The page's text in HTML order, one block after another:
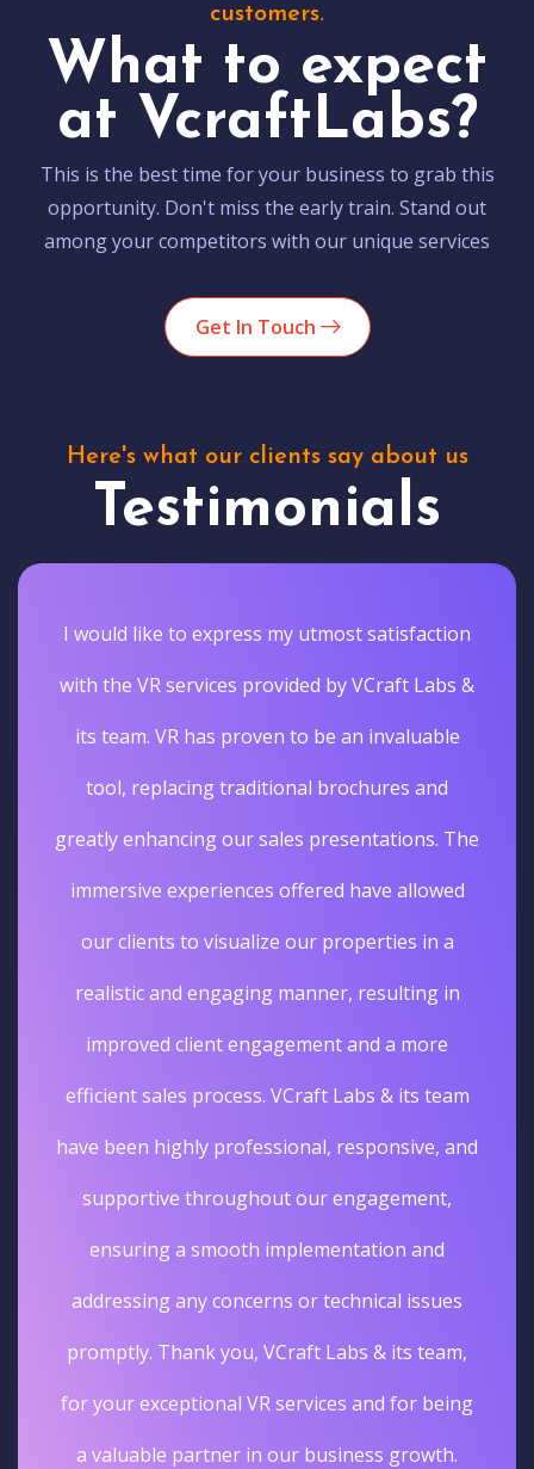
customers.
What to expect
at VcraftLabs?
This is the best time for your business to grab this
opportunity. Don't miss the early train. Stand out
among your competitors with our unique services
Get In Touch
Here's what our clients say about us
Testimonials
I would like to express my utmost satisfaction
with the VR services provided by VCraft Labs &
its team. VR has proven to be an invaluable
tool, replacing traditional brochures and
greatly enhancing our sales presentations. The
immersive experiences offered have allowed
our clients to visualize our properties in a
realistic and engaging manner, resulting in
improved client engagement and a more
efficient sales process. VCraft Labs & its team
have been highly professional, responsive, and
supportive throughout our engagement,
ensuring a smooth implementation and
addressing any concerns or technical issues
promptly. Thank you, VCraft Labs & its team,
for your exceptional VR services and for being
a valuable partner in our business growth.